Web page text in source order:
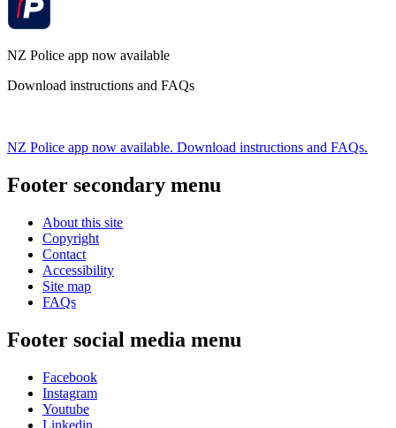
NZ Police app now available
Download instructions and FAQs
NZ Police app now available. Download instructions and FAQs.
Footer secondary menu
About this site
Copyright
Contact
Accessibility
Site map
FAQs
Footer social media menu
Facebook
Instagram
Youtube
Linkedin